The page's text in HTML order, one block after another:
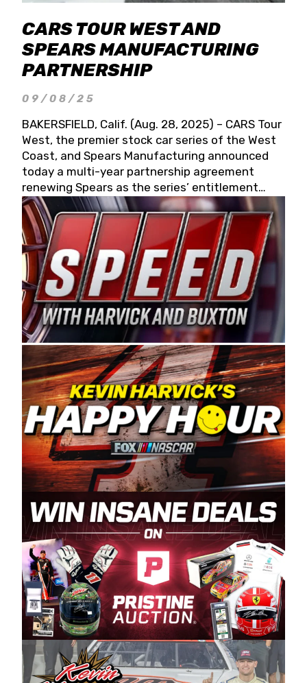
CARS TOUR WEST AND
SPEARS MANUFACTURING
PARTNERSHIP
09/08/25
BAKERSFIELD, Calif. (Aug. 28, 2025) – CARS Tour
West, the premier stock car series of the West
Coast, and Spears Manufacturing announced
today a multi-year partnership agreement
renewing Spears as the series’ entitlement
partner for 2026 and beyond. Spears CARS Tour
West officials also confirmed a 15-race schedule
for 2026, kicking off at Tucson Speedway with
the 13th Annual Chilly Willy 150 (Jan. 17, 2026).
The remaining events will be unveiled at a later
date. Founded by West Coast Stock Car Hall of
Famer Wayne Spears and his wife, Connie,
Spears Manufacturing is recognized globally for
its superior designs, innovation, and the
manufacturing and distribution of the highest
quality plastic piping products made in the USA.
“For decades, Wayne and Connie were
committed to West Coast racing, and we want
to carry on that same level of dedication and
enthusiasm with the Spears CARS Tour West,”
said series co-owner Kevin Harvick. “These
racers deserve a stable and competitive series
to showcase their talents. Partnering with
Spears puts us on the right track, and I’m
excited about what’s ahead. The fan support
and turnout for this series has been
tremendous.” The Spears name has been a
staple of West Coast racing since 1987. Based
in Sylmar, Calif., Spears Manufacturing first
partnered with the CARS Tour West earlier this
year, although its relationship with Harvick, a
native of Bakersfield, Calif., dates to 1995.
Harvick began as a mechanic and later became
a driver for Spears Motorsports, earning
multiple wins and the 1998 Winston West
championship with the team. “We are proud to